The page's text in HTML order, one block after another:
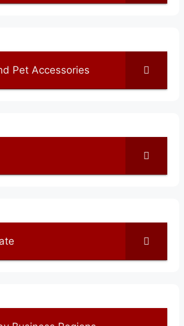
Pet Accessories